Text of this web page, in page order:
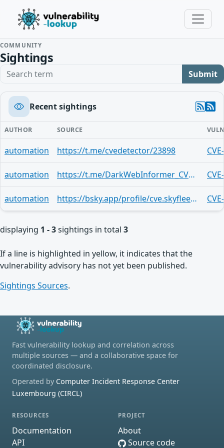
COMMUNITY
Sightings
Search term Submit
Recent sightings
AUTHOR SOURCE
automation https://t.me/cvedetector/23898
automation https://t.me/DarkWebInformer_CVEAlerts/13668
automation https://bsky.app/profile/cve.skyfleet.blue/post/3lnuhxipumn2j
displaying 1 - 3sightings in total 3
If a line is highlighted in yellow, it indicates that the
vulnerability advisory has not yet been published.
Sightings Sources.
Fast vulnerability lookup and correlation across
multiple sources — and a collaborative space for
coordinated disclosure.
Operated by Computer Incident Response Center
Luxembourg (CIRCL)
RESOURCES
Documentation
API
PROJECT
About
Source code